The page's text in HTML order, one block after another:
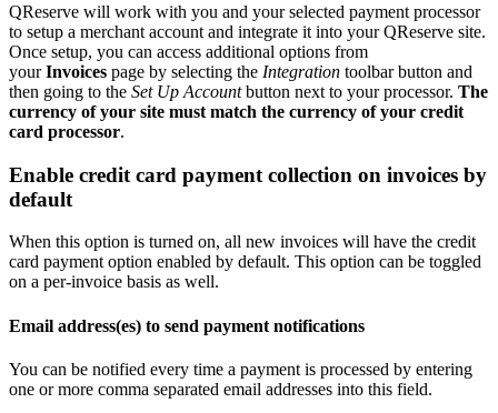
QReserve will work with you and your selected payment processor
to setup a merchant account and integrate it into your QReserve site.
Once setup, you can access additional options from
yourInvoices page by selecting the Integration toolbar button and
then going to the Set Up Accountbutton next to your processor. The
currency of your site must match the currency of your credit
card processor.
Enable credit card payment collection on invoices by
default
When this option is turned on, all new invoices will have the credit
card payment option enabled by default. This option can be toggled
on a per-invoice basis as well.
Email address(es) to send payment notifications
You can be notified every time a payment is processed by entering
one or more comma separated email addresses into this field.